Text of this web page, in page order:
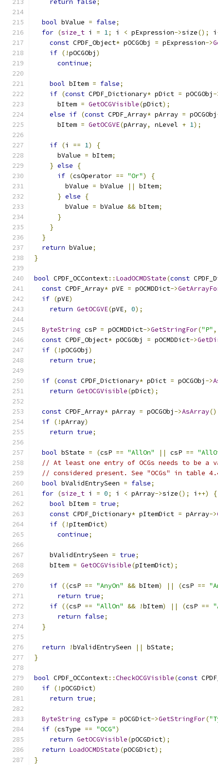
return false;
bool bValue = false;
for (size_t i = 1; i < pExpression->size(); i
const CPDF_Object* pOCGObj = pExpression->
if (!pOCGObj )
continue;
bool bItem = false;
if (const CPDF_Dictionary* pDict = pOCGObj -
      bItem
= GetOCGVisible(pDict);
else if (const CPDF_Array* pArray = pOCGObj
      bItem
= GetOCGVE(pArray, nLevel + 1);
if (i == 1)
{
      bValue
= bItem;
} else
{
if (csOperator == "Or")
{
        bValue
= bValue || bItem;
} else
{
        bValue
= bValue && bItem;
}
}
}
return bValue;
}
bool CPDF_OCContext:: LoadOCMDState(const
const CPDF_Array* pVE = pOCMDDict->
if (pVE)
return GetOCGVE(pVE, 0);
ByteString csP = pOCMDDict->GetStringFor("P" ,
const CPDF_Object* pOCGObj = pOCMDDict->
if (!pOCGObj )
return true;
if (const CPDF_Dictionary* pDict = pOCGObj ->
return GetOCGVisible(pDict);
const CPDF_Array* pArray = pOCGObj ->AsArray
if (!pArray)
return true;
bool bState = (csP == "AllOn" || csP ==
// At least one entry of OCGs needs to be
// considered present. See "OCGs" in table
bool bValidEntrySeen = false;
for (size_t i = 0; i < pArray->size(); i ++)
{
bool bItem = true;
const CPDF_Dictionary* pItemDict = pArray->
if (!pItemDict)
continue;
    bValidEntrySeen
= true;
    bItem
= GetOCGVisible(pItemDict);
if ((csP == "AnyOn" && bItem) || (csP ==
return true;
if ((csP == "AllOn" && !bItem) || (csP ==
return false;
}
return !bValidEntrySeen || bState;
}
bool CPDF_OCContext::CheckOCGVisible(const
if (!pOCGDict)
return true;
ByteString csType = pOCGDict->GetStringFor(
if (csType == "OCG")
return GetOCGVisible(pOCGDict);
return LoadOCMDState(pOCGDict);
}